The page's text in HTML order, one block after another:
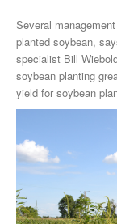
Several
planted soybean,
specialist Bill Wiebold. Record-breaking wet weather set
soybean planting
yield for soybean